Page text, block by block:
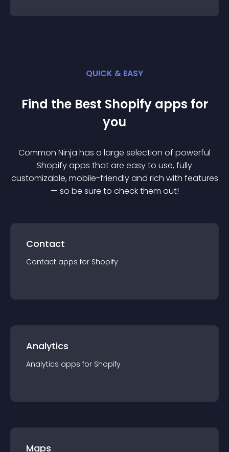
QUICK & EASY
Find the Best Shopify apps for
you
Common Ninja has a large selection of powerful
Shopifyapps that are easy to use, fully
customizable, mobile-friendly and rich with features
— so be sure to check them out!
Contact
Contact apps for Shopify
Analytics
Analytics apps for Shopify
Maps